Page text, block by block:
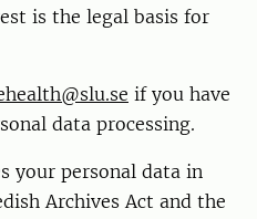
is the legal basis for
if you have
data processing.
your personal data in
Archives Act and the